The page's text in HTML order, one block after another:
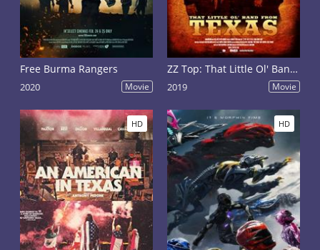
Free Burma Rangers
2020 Movie
ZZ Top: That Little Ol' Band from Texas
2019 Movie
HD HD